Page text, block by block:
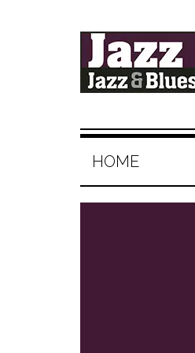
HOME